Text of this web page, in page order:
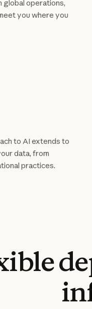
global operations,
you where you
to AI extends to
data, from
practices.